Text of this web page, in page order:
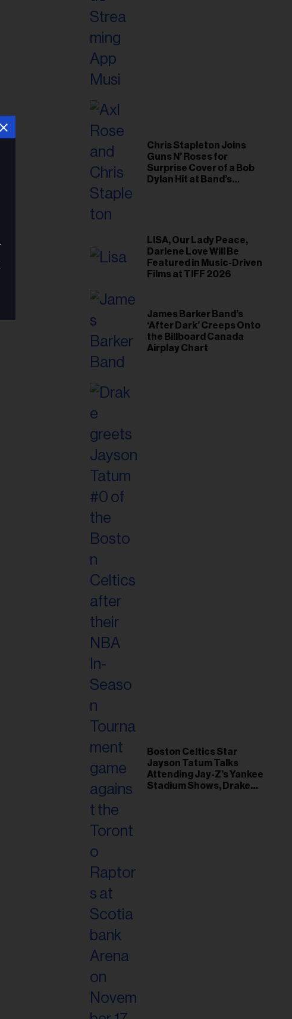
Chris Stapleton Joins
Guns N’ Roses for
Surprise Cover of a Bob
Dylan Hit at Band’s
LISA, Our Lady Peace,
Darlene Love Will Be
Featured in Music-Driven
Films at TIFF 2026
James Barker Band’s
‘After Dark’ Creeps Onto
the Billboard Canada
Airplay Chart
Boston Celtics Star
Jayson Tatum Talks
Attending Jay-Z’s Yankee
Stadium Shows, Drake